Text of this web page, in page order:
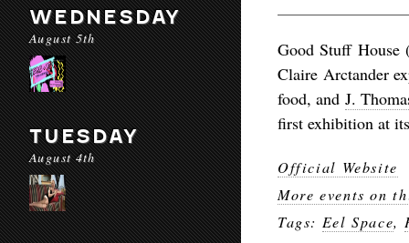
WEDNESDAY
August 5th
TUESDAY
August 4th
Good Stuff House
Claire Arctander
food, and J.
first exhibition at
Official Website
More events on
Tags: Eel Space,